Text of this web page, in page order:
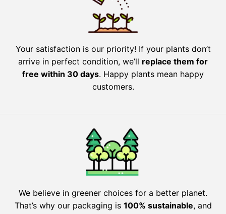
Your satisfaction is our priority! If your plants don’t
arrive in perfect condition, we’ll replace them for
free within 30 days. Happy plants mean happy
customers.
We believe in greener choices for a better planet.
That’s why our packaging is 100% sustainable, and